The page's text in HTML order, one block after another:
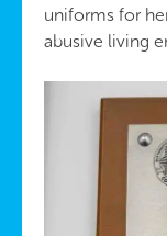
uniforms for
abusive living